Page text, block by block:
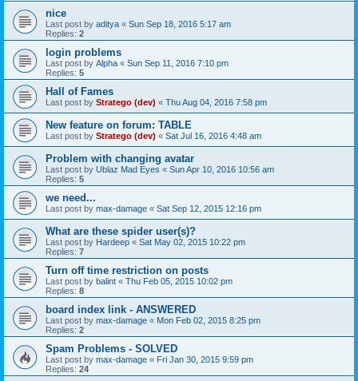
nice
Last post by aditya « Sun Sep 18, 2016 5:17 am
Replies: 2
login problems
Last post by Alpha « Sun Sep 11, 2016 7:10 pm
Replies: 5
Hall of Fames
Last post by Stratego (dev) « Thu Aug 04, 2016 7:58 pm
New feature on forum: TABLE
Last post by Stratego (dev) « Sat Jul 16, 2016 4:48 am
Problem with changing avatar
Last post by Ublaz Mad Eyes « Sun Apr 10, 2016 10:56 am
Replies: 5
we need...
Last post by max-damage « Sat Sep 12, 2015 12:16 pm
What are these spider user(s)?
Last post by Hardeep « Sat May 02, 2015 10:22 pm
Replies: 7
Turn off time restriction on posts
Last post by balint « Thu Feb 05, 2015 10:02 pm
Replies: 8
board index link - ANSWERED
Last post by max-damage « Mon Feb 02, 2015 8:25 pm
Replies: 2
Spam Problems - SOLVED
Last post by max-damage « Fri Jan 30, 2015 9:59 pm
Replies: 24